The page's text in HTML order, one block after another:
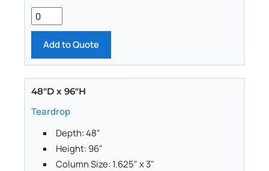
Add to Quote
48"D x 96"H
Teardrop
Depth: 48"
Height: 96"
Column Size: 1.625" x 3"